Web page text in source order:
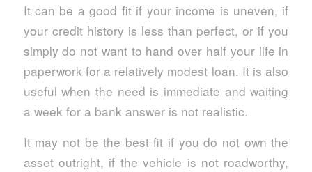
It can be a good fit if your income is uneven, if
your credit history is less than perfect, or if you
simply do not want to hand over half your life in
paperwork for a relatively modest loan. It is also
useful when the need is immediate and waiting
a week for a bank answer is not realistic.
It may not be the best fit if you do not own the
asset outright, if the vehicle is not roadworthy,